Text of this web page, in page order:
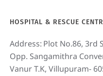
HOSPITAL & RESCUE
Address: Plot No.86, 3rd
Opp. Sangamithra
Vanur T.K, Villupuram-